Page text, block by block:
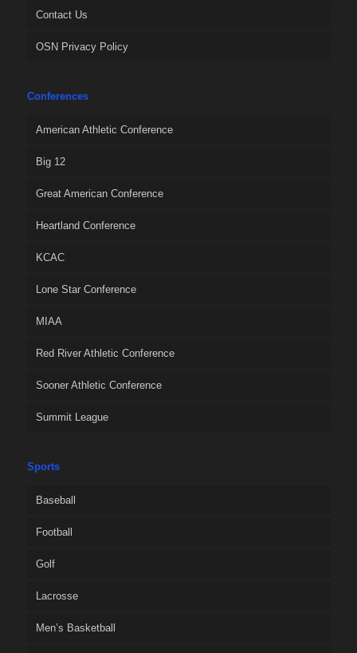
Contact Us
OSN Privacy Policy
Conferences
American Athletic Conference
Big 12
Great American Conference
Heartland Conference
KCAC
Lone Star Conference
MIAA
Red River Athletic Conference
Sooner Athletic Conference
Summit League
Sports
Baseball
Football
Golf
Lacrosse
Men’s Basketball